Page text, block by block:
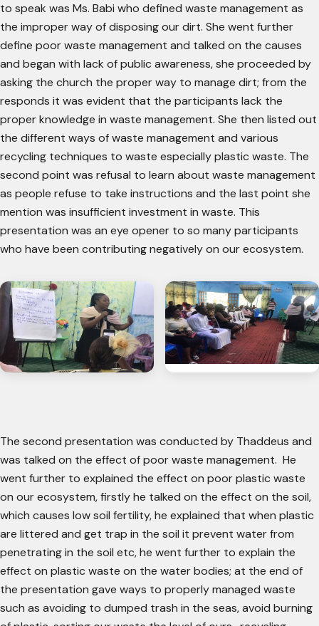
to speak was Ms. Babi who defined waste management as
the improper way of disposing our dirt. She went further
define poor waste management and talked on the causes
and began with lack of public awareness, she proceeded by
asking the church the proper way to manage dirt; from the
responds it was evident that the participants lack the
proper knowledge in waste management. She then listed out
the different ways of waste management and various
recycling techniques to waste especially plastic waste. The
second point was refusal to learn about waste management
as people refuse to take instructions and the last point she
mention was insufficient investment in waste. This
presentation was an eye opener to so many participants
who have been contributing negatively on our ecosystem.
The second presentation was conducted by Thaddeus and
was talked on the effect of poor waste management. He
went further to explained the effect on poor plastic waste
on our ecosystem, firstly he talked on the effect on the soil,
which causes low soil fertility, he explained that when plastic
are littered and get trap in the soil it prevent water from
penetrating in the soil etc, he went further to explain the
effect on plastic waste on the water bodies; at the end of
the presentation gave ways to properly managed waste
such as avoiding to dumped trash in the seas, avoid burning